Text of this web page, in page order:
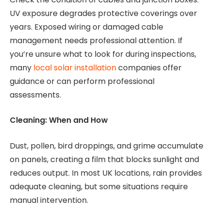
UV exposure degrades protective coverings over
years. Exposed wiring or damaged cable
management needs professional attention. If
you’re unsure what to look for during inspections,
many local solar installationcompanies offer
guidance or can perform professional
assessments.
Cleaning: When and How
Dust, pollen, bird droppings, and grime accumulate
on panels, creating a film that blocks sunlight and
reduces output. In most UK locations, rain provides
adequate cleaning, but some situations require
manual intervention.